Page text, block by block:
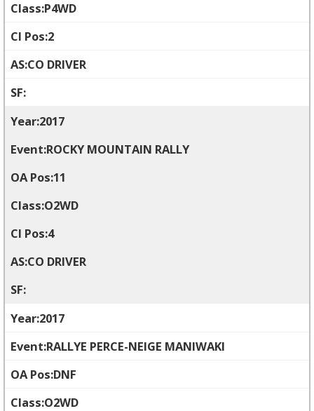
P4WD
2
CO DRIVER
2017
ROCKY MOUNTAIN RALLY
11
O2WD
4
CO DRIVER
2017
RALLYE PERCE-NEIGE MANIWAKI
DNF
O2WD